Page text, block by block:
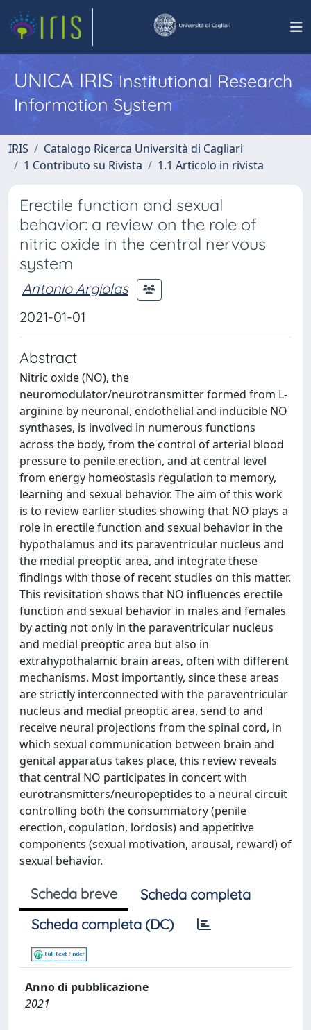
UNICA IRISInstitutional Research
Information System
IRIS
Catalogo Ricerca Università di Cagliari
1 Contributo su Rivista
1.1 Articolo in rivista
Erectile function and sexual
behavior: a review on the role of
nitric oxide in the central nervous
system
Antonio Argiolas
2021-01-01
Abstract
Nitric oxide (NO), the
neuromodulator/neurotransmitter formed from L-
arginine by neuronal, endothelial and inducible NO
synthases, is involved in numerous functions
across the body, from the control of arterial blood
pressure to penile erection, and at central level
from energy homeostasis regulation to memory,
learning and sexual behavior. The aim of this work
is to review earlier studies showing that NO plays a
role in erectile function and sexual behavior in the
hypothalamus and its paraventricular nucleus and
the medial preoptic area, and integrate these
findings with those of recent studies on this matter.
This revisitation shows that NO influences erectile
function and sexual behavior in males and females
by acting not only in the paraventricular nucleus
and medial preoptic area but also in
extrahypothalamic brain areas, often with different
mechanisms. Most importantly, since these areas
are strictly interconnected with the paraventricular
nucleus and medial preoptic area, send to and
receive neural projections from the spinal cord, in
which sexual communication between brain and
genital apparatus takes place, this review reveals
that central NO participates in concert with
eurotransmitters/neuropeptides to a neural circuit
controlling both the consummatory (penile
erection, copulation, lordosis) and appetitive
components (sexual motivation, arousal, reward) of
sexual behavior.
Scheda breve
Scheda completa
Scheda completa (DC)
Anno di pubblicazione
2021